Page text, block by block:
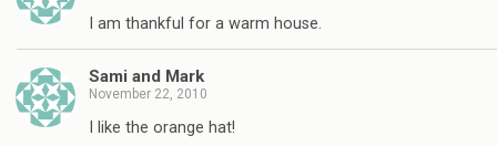
I am thankful for a warm house.
Sami and Mark
November 22, 2010
I like the orange hat!